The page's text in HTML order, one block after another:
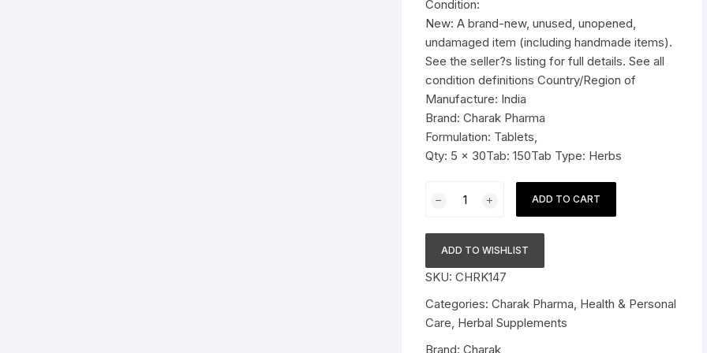
Pressure Cookers
Tiffin / Lunch Boxes
Condition:
New: A brand-new, unused, unopened,
undamaged item (including handmade items).
See the seller?s listing for full details. See all
condition definitions Country/Region of
Manufacture: India
Brand: Charak Pharma
Formulation: Tablets,
Qty: 5 x 30Tab: 150Tab Type: Herbs
xCharak
Ostolief
Tablet
-
150
Tab
ADD TO CART
ADD TO WISHLIST
SKU:CHRK147
Categories:Charak Pharma, Health & Personal
Care, Herbal Supplements
Brand:Charak